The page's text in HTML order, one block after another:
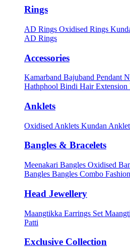
Rings
AD Rings Oxidised Rings
AD Rings
Accessories
Kamarband Bajuband Pendant
Hathphool Bindi Hair Extension
Anklets
Oxidised Anklets Kundan
Bangles & Bracelets
Meenakari Bangles Oxidised
Bangles Bangles Combo
Head Jewellery
Maangtikka Earrings Set
Patti
Exclusive Collection